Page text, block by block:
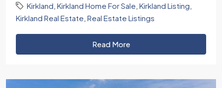
Kirkland Kirkland Home For Sale Kirkland Listing
Kirkland Real Estate Real Estate Listings
Read More